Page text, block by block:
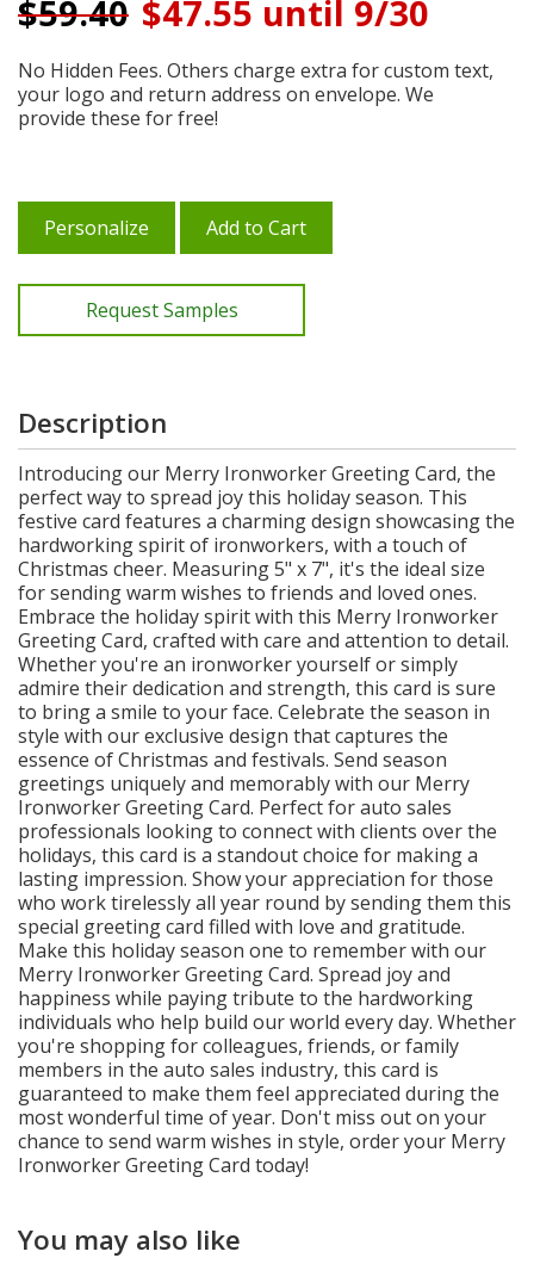
$59.40 $47.55 until 9/30
No Hidden Fees. Others charge extra for custom text,
your logo and return address on envelope. We
provide these for free!
Personalize Add to Cart
Request Samples
Description
Introducing our Merry Ironworker Greeting Card, the
perfect way to spread joy this holiday season. This
festive card features a charming design showcasing the
hardworking spirit of ironworkers, with a touch of
Christmas cheer. Measuring 5" x 7", it's the ideal size
for sending warm wishes to friends and loved ones.
Embrace the holiday spirit with this Merry Ironworker
Greeting Card, crafted with care and attention to detail.
Whether you're an ironworker yourself or simply
admire their dedication and strength, this card is sure
to bring a smile to your face. Celebrate the season in
style with our exclusive design that captures the
essence of Christmas and festivals. Send season
greetings uniquely and memorably with our Merry
Ironworker Greeting Card. Perfect for auto sales
professionals looking to connect with clients over the
holidays, this card is a standout choice for making a
lasting impression. Show your appreciation for those
who work tirelessly all year round by sending them this
special greeting card filled with love and gratitude.
Make this holiday season one to remember with our
Merry Ironworker Greeting Card. Spread joy and
happiness while paying tribute to the hardworking
individuals who help build our world every day. Whether
you're shopping for colleagues, friends, or family
members in the auto sales industry, this card is
guaranteed to make them feel appreciated during the
most wonderful time of year. Don't miss out on your
chance to send warm wishes in style, order your Merry
Ironworker Greeting Card today!
You may also like